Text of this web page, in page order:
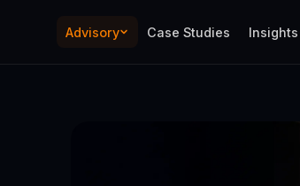
Advisory Case Studies Insights